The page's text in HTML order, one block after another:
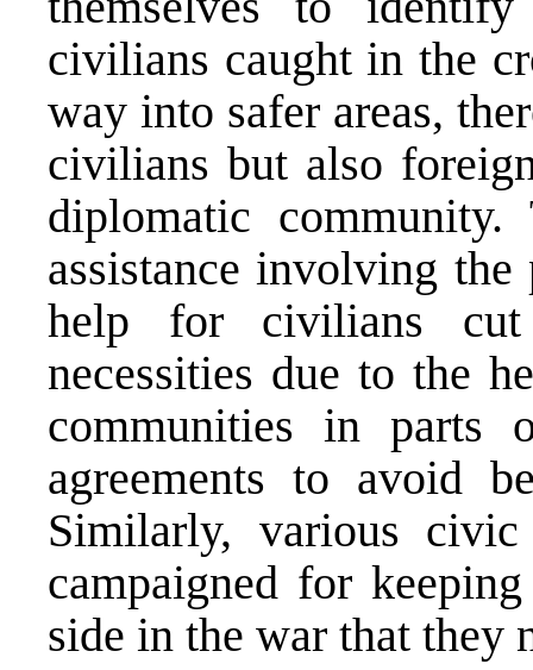
civilians caught in the
way into safer areas,
civilians but also
diplomatic community.
assistance involving
help for civilians
necessities due to the
communities in parts
agreements to avoid
Similarly, various
campaigned for
side in the war that they